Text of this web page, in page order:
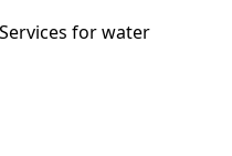
for water